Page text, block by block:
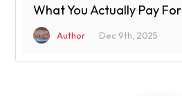
What You Actually Pay For
Author Dec 9th, 2025